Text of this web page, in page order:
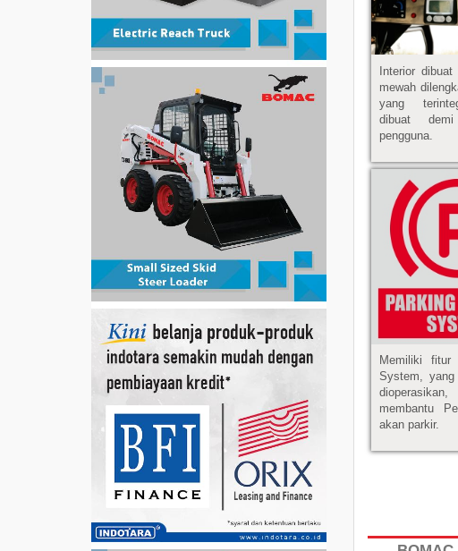
Interior
mewah
yang
dibuat demi
pengguna.
Memiliki fitur
System,
membantu
akan parkir.